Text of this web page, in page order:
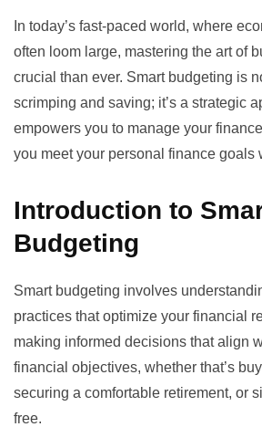
In today’s fast-paced world, where
often loom large, mastering the art of
crucial than ever. Smart budgeting is
scrimping and saving; it’s a strategic
empowers you to manage your
you meet your personal finance goals
Introduction to
Budgeting
Smart budgeting involves
practices that optimize your financial
making informed decisions that align
financial objectives, whether that’s
securing a comfortable retirement, or
free.